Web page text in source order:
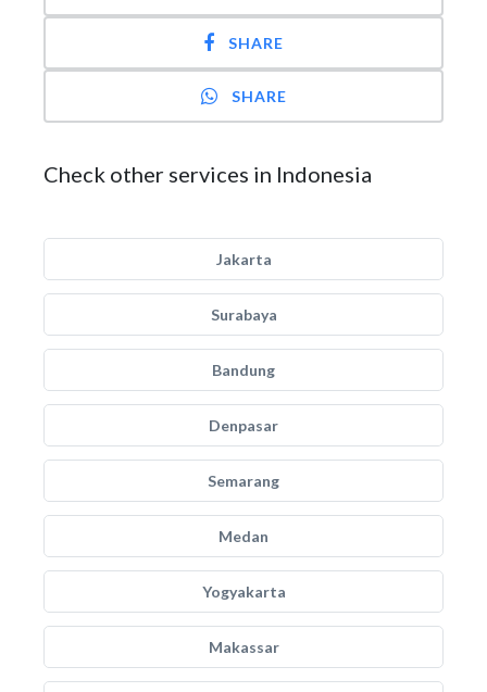
SHARE
SHARE
Check other services in Indonesia
Jakarta
Surabaya
Bandung
Denpasar
Semarang
Medan
Yogyakarta
Makassar